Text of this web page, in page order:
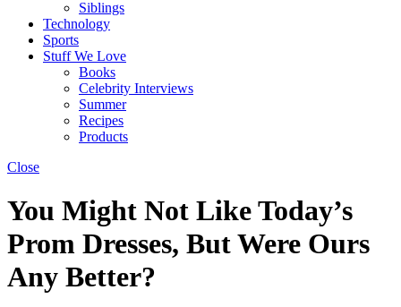
Siblings
Technology
Sports
Stuff We Love
Books
Celebrity Interviews
Summer
Recipes
Products
Close
You Might Not Like Today’s
Prom Dresses, But Were Ours
Any Better?